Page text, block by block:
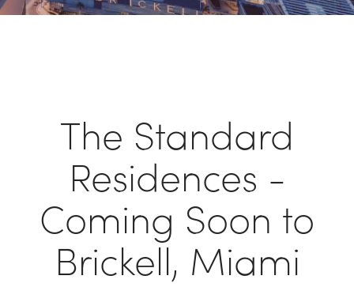
The Standard
Residences -
Coming Soon to
Brickell, Miami